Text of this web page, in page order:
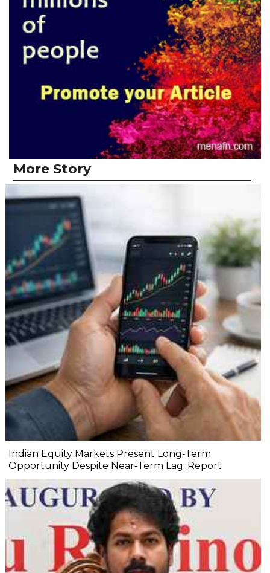
More Story
Indian Equity Markets Present Long‐Term
Opportunity Despite Near‐Term Lag: Report